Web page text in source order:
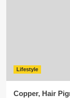
Lifestyle
Copper, Hair